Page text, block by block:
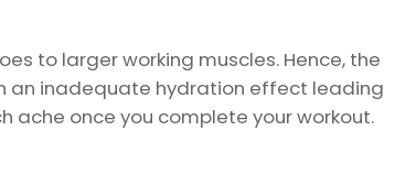
to larger working muscles. Hence, the
an inadequate hydration effect leading
ache once you complete your workout.